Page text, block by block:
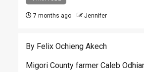
7 months ago Jennifer
By Felix Ochieng Akech
Migori County farmer Caleb